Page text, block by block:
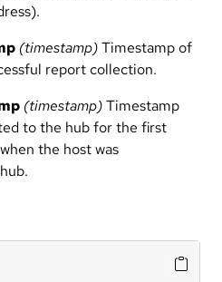
(timestamp)Timestamp of
report collection.
(timestamp)Timestamp
to the hub for the first
the host was